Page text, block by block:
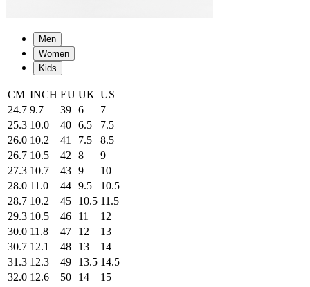
Men
Women
Kids
CM INCH EU UK US
24.7 9.7 39 6
7
25.3 10.0 40 6.5
7.5
26.0 10.2 41 7.5
8.5
26.7 10.5 42 8
9
27.3 10.7 43 9
10
28.0 11.0 44 9.5
10.5
28.7 10.2 45 10.5 11.5
29.3 10.5 46 11
12
30.0 11.8 47 12
13
30.7 12.1 48 13
14
31.3 12.3 49 13.5 14.5
32.0 12.6 50 14
15